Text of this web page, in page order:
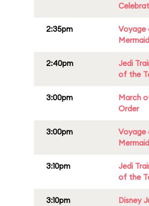
2:35pm
Mermaid
2:40pm
Jedi
of the
3:00pm
March
Order
3:00pm
Mermaid
3:10pm
Jedi
of the
3:10pm
Disney